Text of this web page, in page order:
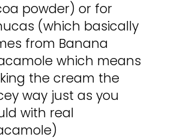
powder) or for
(which basically
from Banana
which means
the cream the
way just as you
with real